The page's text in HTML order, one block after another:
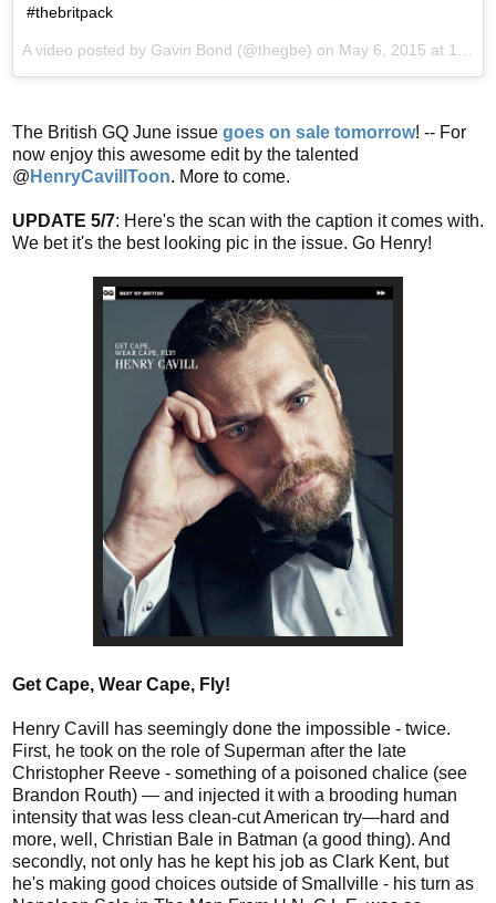
#thebritpack
A video posted by Gavin Bond (@thegbe) on May 6, 2015 at 12:10pm PDT
The British GQ June issue goes on sale tomorrow! -- For
now enjoy this awesome edit by the talented
@ HenryCavillToon. More to come.
UPDATE 5/7: Here's the scan with the caption it comes with.
We bet it's the best looking pic in the issue. Go Henry!
Get Cape, Wear Cape, Fly!
Henry Cavill has seemingly done the impossible - twice.
First, he took on the role of Superman after the late
Christopher Reeve - something of a poisoned chalice (see
Brandon Routh) — and injected it with a brooding human
intensity that was less clean-cut American try—hard and
more, well, Christian Bale in Batman (a good thing). And
secondly, not only has he kept his job as Clark Kent, but
he's making good choices outside of Smallville - his turn as